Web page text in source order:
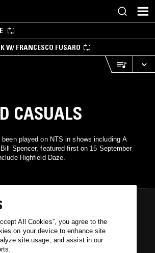
W/ FRANCESCO FUSARO
CASUALS
been played on NTS in shows including A
Spencer, featured first on 15 September
Highfield Daze.
ON
OF SUNDAYS W/ BILL SPENCER
All Cookies”, you agree to the
on your device to enhance site
site usage, and assist in our